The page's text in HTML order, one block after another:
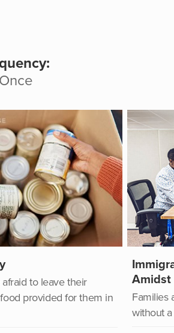
Once
to leave their
provided for them in
Amidst
Families
without